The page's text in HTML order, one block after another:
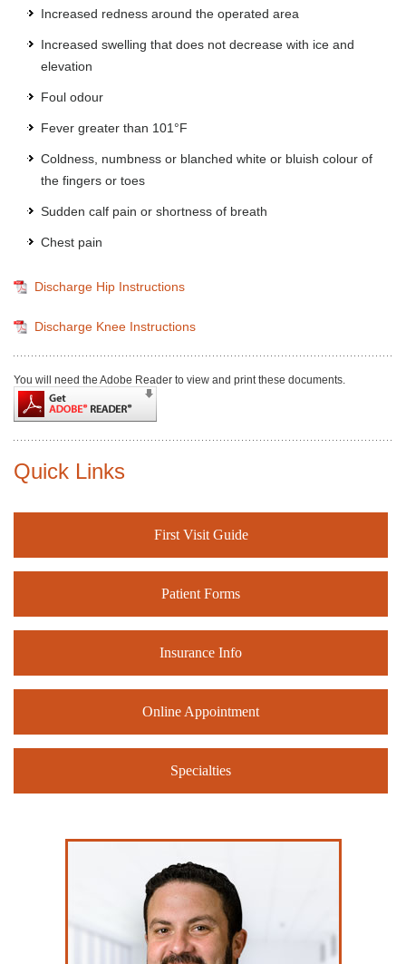
Increased redness around the operated area
Increased swelling that does not decrease with ice and
elevation
Foul odour
Fever greater than 101°F
Coldness, numbness or blanched white or bluish colour of
the fingers or toes
Sudden calf pain or shortness of breath
Chest pain
Discharge Hip Instructions
Discharge Knee Instructions
You will need the Adobe Reader to view and print these documents.
Quick Links
First Visit Guide
Patient Forms
Insurance Info
Online Appointment
Specialties